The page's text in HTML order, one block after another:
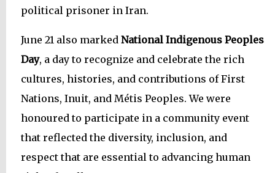
political prisoner in Iran.
June 21 also marked National Indigenous Peoples
Day, a day to recognize and celebrate the rich
cultures, histories, and contributions of First
Nations, Inuit, and Métis Peoples. We were
honoured to participate in a community event
that reflected the diversity, inclusion, and
respect that are essential to advancing human